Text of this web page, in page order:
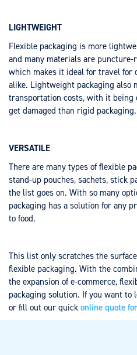
LIGHTWEIGHT
Flexible packaging is more
and many materials are
which makes it ideal for travel for
alike. Lightweight packaging also
transportation costs, with it being
get damaged than rigid packaging.
VERSATILE
There are many types of flexible
stand-up pouches, sachets, stick
the list goes on. With so many
packaging has a solution for any
to food.
This list only scratches the
flexible packaging. With the
the expansion of e-commerce,
packaging solution. If you want to
or fill out our quick online quote